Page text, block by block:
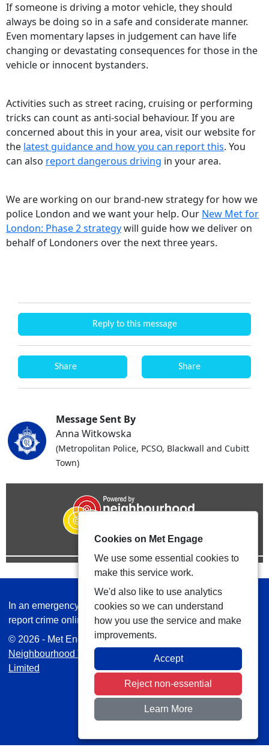
If someone is driving a motor vehicle, they should
always be doing so in a safe and considerate manner.
Even momentary lapses in judgement can have life
changing or devastating consequences for those in the
vehicle or innocent bystanders.
Activities such as street racing, cruising or performing
tricks can count as anti-social behaviour. If you are
concerned about this in your area, visit our website for
the latest guidance and how you can report this. You
can also report dangerous driving in your area.
We are working on our brand-new strategy for how we
police London and we want your help. Our New Met for
London: Phase 2 strategywill guide how we deliver on
behalf of Londoners over the next three years.
Reply to this message
Share Share
Message Sent By
Anna Witkowska
(Metropolitan Police, PCSO, Blackwall and Cubitt
Town)
In an emergency always call 999 or visit our website to
report crime online –www.met.police.uk
© 2026 - Met Engage -Privacy|Accessibility
Neighbourhood Teams
| Platform managed by
Limited
Cookies on Met Engage
We use some essential cookies to
make this service work.
We'd also like to use analytics
cookies so we can understand
how you use the service and make
improvements.
Accept
Reject non-essential
Learn More